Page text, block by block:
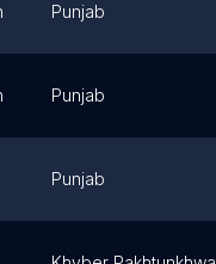
Punjab
Punjab
Punjab